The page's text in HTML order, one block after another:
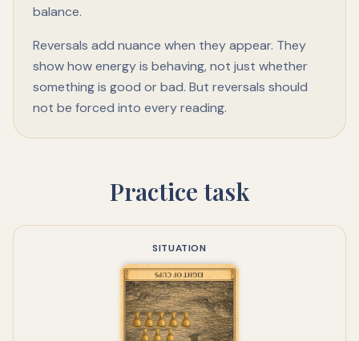
balance.
Reversals add nuance when they appear. They
show how energy is behaving, not just whether
something is good or bad. But reversals should
not be forced into every reading.
Practice task
SITUATION